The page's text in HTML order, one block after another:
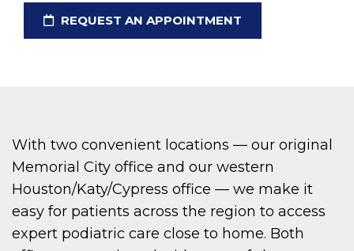
REQUEST AN APPOINTMENT
With two convenient locations — our original
Memorial City office and our western
Houston/Katy/Cypress office — we make it
easy for patients across the region to access
expert podiatric care close to home. Both